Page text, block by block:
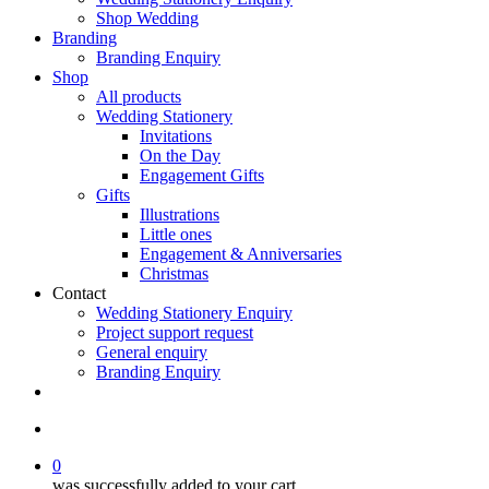
Shop Wedding
Branding
Branding Enquiry
Shop
All products
Wedding Stationery
Invitations
On the Day
Engagement Gifts
Gifts
Illustrations
Little ones
Engagement & Anniversaries
Christmas
Contact
Wedding Stationery Enquiry
Project support request
General enquiry
Branding Enquiry
0
was successfully added to your cart.